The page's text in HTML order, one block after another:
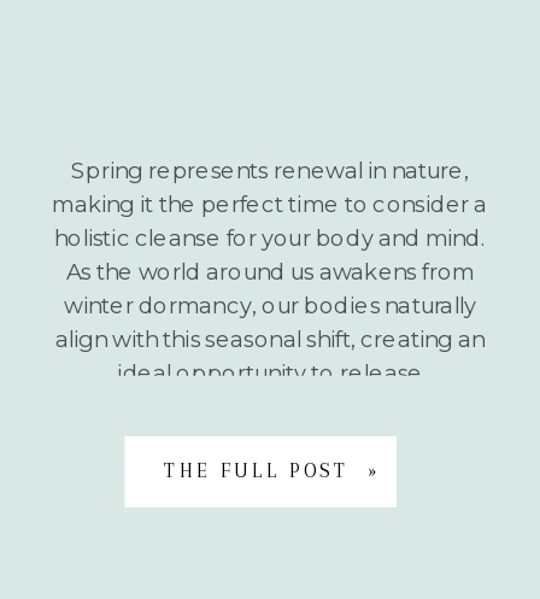
Spring represents renewal in nature,
making it the perfect time to consider a
holistic cleanse for your body and mind.
As the world around us awakens from
winter dormancy, our bodies naturally
align with this seasonal shift, creating an
ideal opportunity to release
energy. A holistic spring cleanse isn’t
about extreme […]
THE FULL POST »